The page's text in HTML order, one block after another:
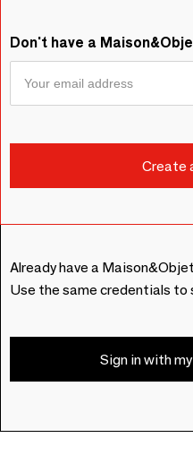
Don't have a
Already have a
Use the same credentials to
Sign in with